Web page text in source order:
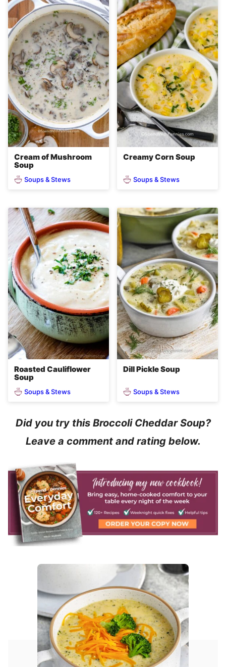
Cream of Mushroom
Soup
Soups & Stews
Creamy Corn Soup
Soups & Stews
Roasted Cauliflower
Soup
Soups & Stews
Dill Pickle Soup
Soups & Stews
Did you try this Broccoli Cheddar Soup?
Leave a comment and rating below.